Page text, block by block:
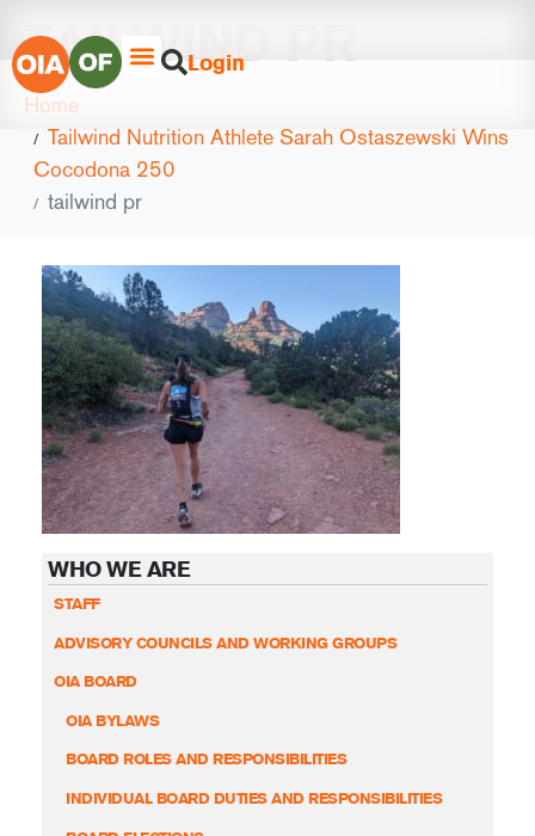
Login
TAILWIND PR
Home
Tailwind Nutrition Athlete Sarah Ostaszewski Wins
Cocodona 250
tailwind pr
WHO WE ARE
STAFF
ADVISORY COUNCILS AND WORKING GROUPS
OIA BOARD
OIA BYLAWS
BOARD ROLES AND RESPONSIBILITIES
INDIVIDUAL BOARD DUTIES AND RESPONSIBILITIES